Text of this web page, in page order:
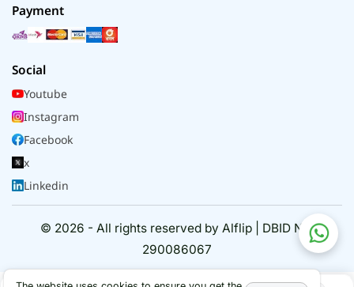
Payment
Social
Youtube
Instagram
Facebook
x
Linkedin
© 2026 - All rights reserved by Alflip | DBID No.
290086067